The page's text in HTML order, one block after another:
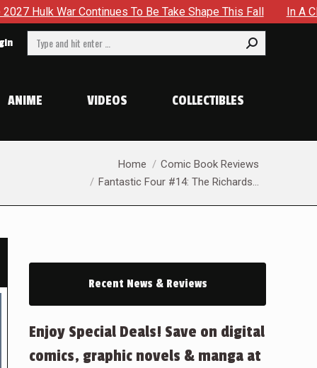
Be Take Shape This Fall In A Climactic Showdown,
Search:
ANIME VIDEOS COLLECTIBLES
Home
Comic Book Reviews
Fantastic Four #14: The Richards…
Recent News & Reviews
Enjoy Special Deals! Save on digital
comics, graphic novels & manga at